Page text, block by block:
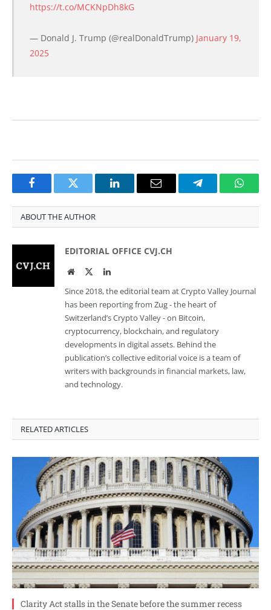
https://t.co/MCKNpDh8kG
— Donald J. Trump (@realDonaldTrump) January 19,
2025
FacebookTwitter LinkedInEmail Telegram
ABOUT THE AUTHOR
EDITORIAL OFFICE CVJ.CH
WebsiteTwitterLinkedIn
Since 2018, the editorial team at Crypto Valley Journal
has been reporting from Zug - the heart of
Switzerland’s Crypto Valley - on Bitcoin,
cryptocurrency, blockchain, and regulatory
developments in digital assets. Behind the
publication’s collective editorial voice is a team of
writers with backgrounds in financial markets, law,
and technology.
RELATED ARTICLES
Clarity Act stalls in the Senate before the summer recess